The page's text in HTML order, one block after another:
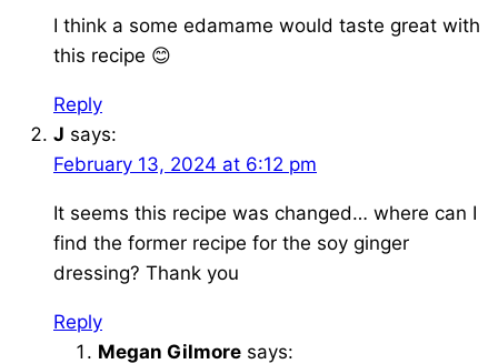
I think a some edamame would taste great with
this recipe 😊
Reply
J says:
February 13, 2024 at 6:12 pm
It seems this recipe was changed… where can I
find the former recipe for the soy ginger
dressing? Thank you
Reply
Megan Gilmore says: